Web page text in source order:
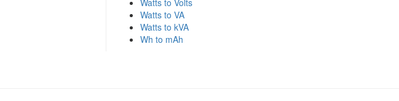
Watts to Volts
Watts to VA
Watts to kVA
Wh to mAh